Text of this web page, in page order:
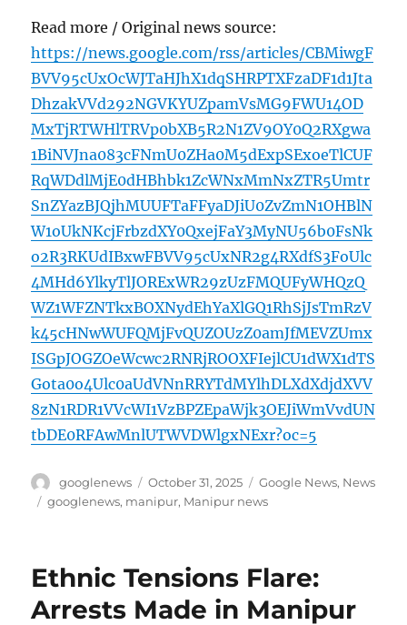
Read more / Original news source:
https://news.google.com/rss/articles/CBMiwgF
BVV95cUxOcWJTaHJhX1dqSHRPTXFzaDF1d1Jta
DhzakVVd292NGVKYUZpamVsMG9FWU14OD
MxTjRTWHlTRVp0bXB5R2N1ZV9OY0Q2RXgwa
1BiNVJna083cFNmU0ZHa0M5dExpSExoeTlCUF
RqWDdlMjE0dHBhbk1ZcWNxMmNxZTR5Umtr
SnZYazBJQjhMUUFTaFFyaDJiU0ZvZmN1OHBlN
W1oUkNKcjFrbzdXY0QxejFaY3MyNU56b0FsNk
o2R3RKUdIBxwFBVV95cUxNR2g4RXdfS3FoUlc
4MHd6YlkyTlJORExWR29zUzFMQUFyWHQzQ
WZ1WFZNTkxBOXNydEhYaXlGQ1RhSjJsTmRzV
k45cHNwWUFQMjFvQUZOUzZ0amJfMEVZUmx
ISGpJOGZOeWcwc2RNRjROOXFIejlCU1dWX1dTS
Gota0o4Ulc0aUdVNnRRYTdMYlhDLXdXdjdXVV
8zN1RDR1VVcWI1VzBPZEpaWjk3OEJiWmVvdUN
tbDE0RFAwMnlUTWVDWlgxNExr?oc=5
Author
googlenews
Posted
on
October 31, 2025 Categories
Google News, News
Tags
googlenews, manipur, Manipur news
Ethnic Tensions Flare:
Arrests Made in Manipur